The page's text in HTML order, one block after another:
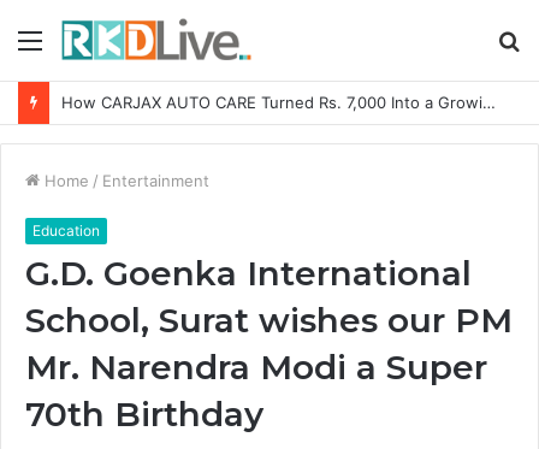
Menu
SOVAKA Lifesciences Launches Dental Radiology Technician Training in Pune
Home / Entertainment
Education
G.D. Goenka International
School, Surat wishes our PM
Mr. Narendra Modi a Super
70th Birthday